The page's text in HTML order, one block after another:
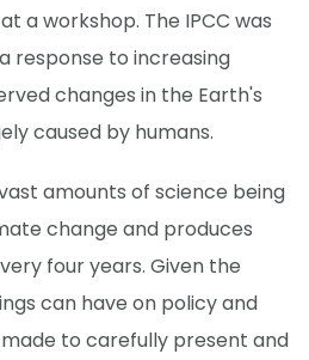
a workshop. The IPCC was
response to increasing
changes in the Earth's
caused by humans.
amounts of science being
change and produces
four years. Given the
can have on policy and
to carefully present and